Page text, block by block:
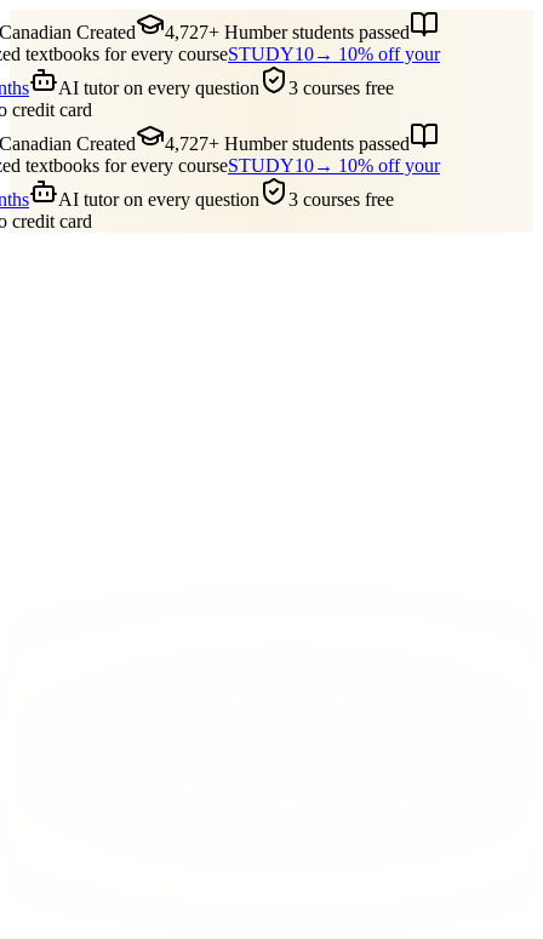
Created
4,727+ Humber students passed
textbooks for every courseSTUDY10→ 10% off your
AI tutor on every question
3 courses free
card
Created
4,727+ Humber students passed
textbooks for every courseSTUDY10→ 10% off your
AI tutor on every question
3 courses free
card